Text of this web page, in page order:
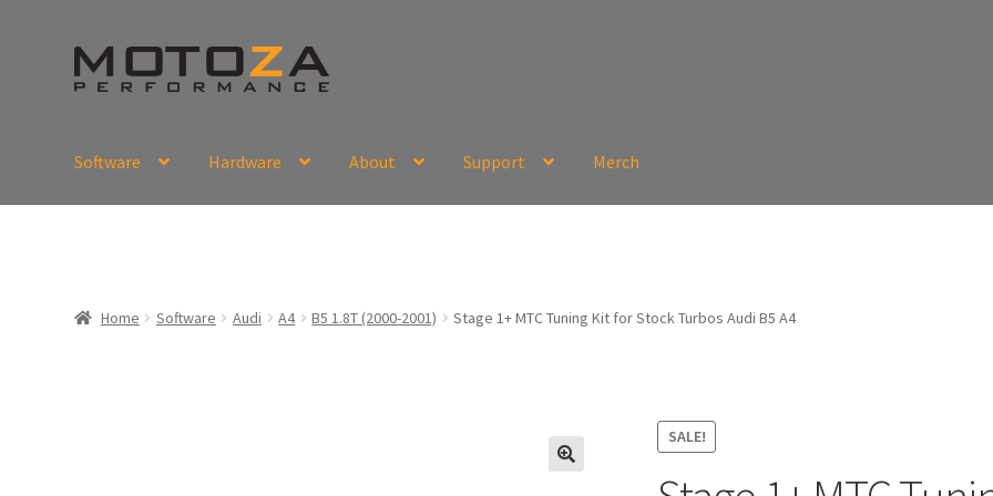
Skip
to
Skip
to
Software Hardware About Support Merch
Home
Software Audi A4 B5 1.8T (2000-2001) Stage 1+ MTC Tuning Kit for Stock Turbos Audi B5 A4
SALE!